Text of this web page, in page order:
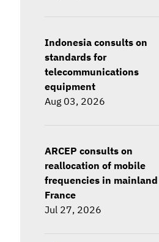
Indonesia consults on
standards for
telecommunications
equipment
Aug 03, 2026
ARCEP consults on
reallocation of mobile
frequencies in mainland
France
Jul 27, 2026